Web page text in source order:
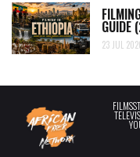
23 JUL
FILMS